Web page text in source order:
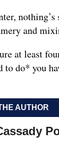
and
at least
to do* you
AUTHOR